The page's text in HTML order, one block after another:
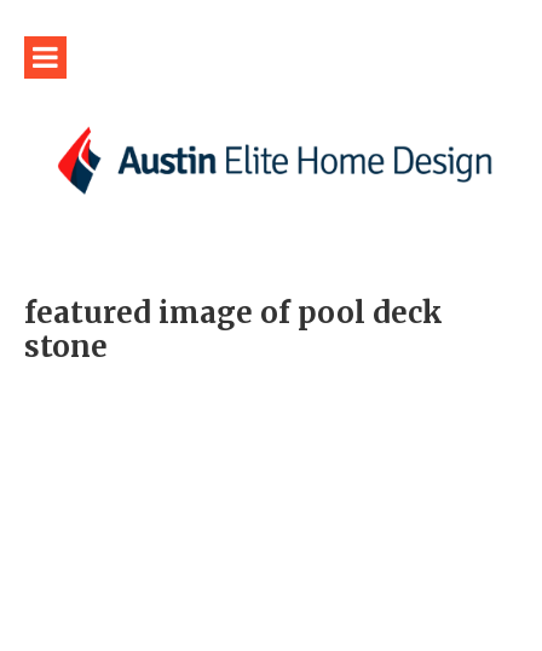
featured image of pool deck
stone